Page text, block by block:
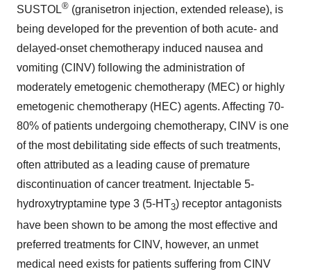
SUSTOL® (granisetron injection, extended release), is
being developed for the prevention of both acute- and
delayed-onset chemotherapy induced nausea and
vomiting (CINV) following the administration of
moderately emetogenic chemotherapy (MEC) or highly
emetogenic chemotherapy (HEC) agents. Affecting 70-
80% of patients undergoing chemotherapy, CINV is one
of the most debilitating side effects of such treatments,
often attributed as a leading cause of premature
discontinuation of cancer treatment. Injectable 5-
hydroxytryptamine type 3 (5-HT3) receptor antagonists
have been shown to be among the most effective and
preferred treatments for CINV, however, an unmet
medical need exists for patients suffering from CINV